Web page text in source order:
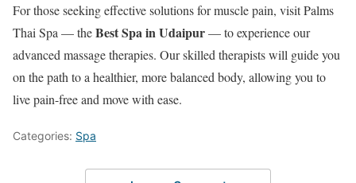
For those seeking effective solutions for muscle pain, visit Palms
Thai Spa — theBest Spa in Udaipur— to experience our
advanced massage therapies. Our skilled therapists will guide you
on the path to a healthier, more balanced body, allowing you to
live pain-free and move with ease.
Categories: Spa